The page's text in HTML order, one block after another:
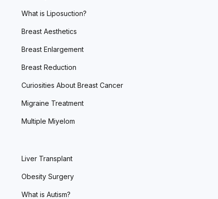
What is Liposuction?
Breast Aesthetics
Breast Enlargement
Breast Reduction
Curiosities About Breast Cancer
Migraine Treatment
Multiple Miyelom
Liver Transplant
Obesity Surgery
What is Autism?